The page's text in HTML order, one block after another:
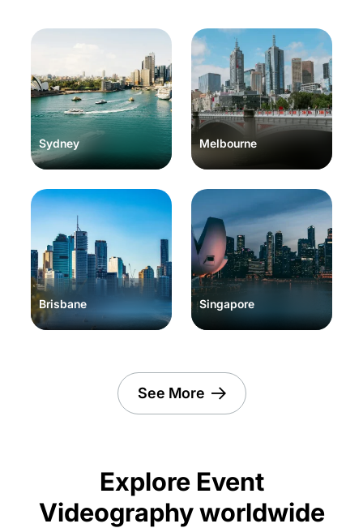
Sydney Melbourne
Brisbane Singapore
See More
Explore Event
Videography worldwide